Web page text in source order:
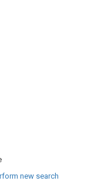
new search